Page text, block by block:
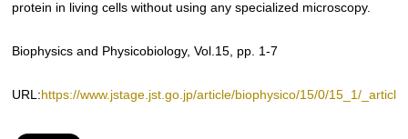
protein in living cells without using any specialized microscopy.
Biophysics and Physicobiology, Vol.15, pp. 1-7
URL: https://www.jstage.jst.go.jp/article/biophysico/15/0/15_1/_article